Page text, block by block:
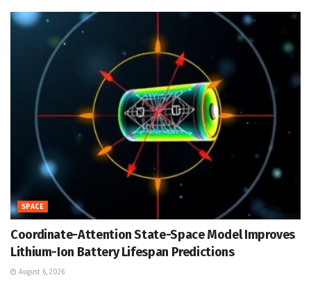
SPACE
Coordinate-Attention State-Space Model Improves
Lithium-Ion Battery Lifespan Predictions
August 6, 2026